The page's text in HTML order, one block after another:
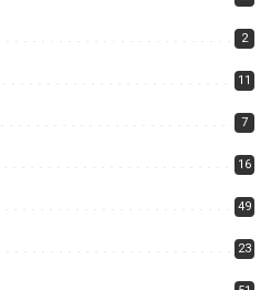
2
11
7
16
49
23